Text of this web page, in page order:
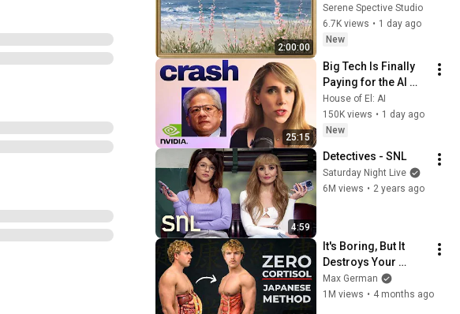
2:00:00
Vintage Coastal
Seascape Oil
Painting | 4K
Screensaver
Serene Spective Studio
6.7K views • 1 day ago
New
25:15
Big Tech Is Finally
Paying for the AI
Disaster It Created
House of El: AI
150K views • 1 day ago
New
4:59
Detectives - SNL
Saturday Night Live
6M views • 2 years ago
It's Boring, But It
Destroys Your
Visceral Fat In 14
Days (Japanese
Max German
1M views • 4 months ago